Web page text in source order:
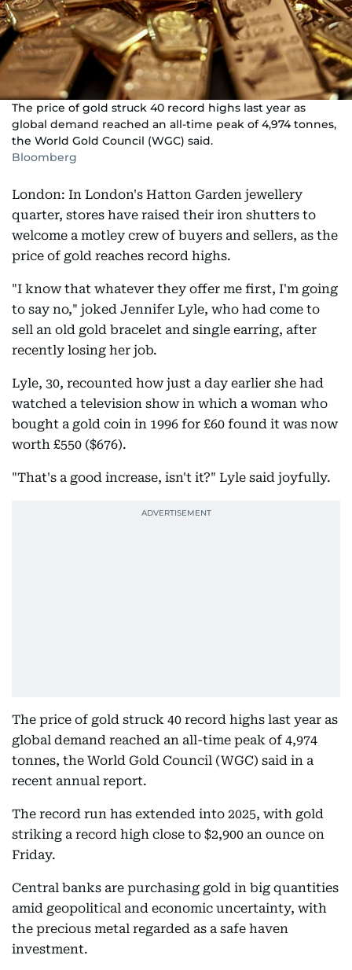
The price of gold struck 40 record highs last year as
global demand reached an all-time peak of 4,974 tonnes,
the World Gold Council (WGC) said.
Bloomberg
London: In London's Hatton Garden jewellery
quarter, stores have raised their iron shutters to
welcome a motley crew of buyers and sellers, as the
price of gold reaches record highs.
"I know that whatever they offer me first, I'm going
to say no," joked Jennifer Lyle, who had come to
sell an old gold bracelet and single earring, after
recently losing her job.
Lyle, 30, recounted how just a day earlier she had
watched a television show in which a woman who
bought a gold coin in 1996 for £60 found it was now
worth £550 ($676).
"That's a good increase, isn't it?" Lyle said joyfully.
The price of gold struck 40 record highs last year as
global demand reached an all-time peak of 4,974
tonnes, the World Gold Council (WGC) said in a
recent annual report.
The record run has extended into 2025, with gold
striking a record high close to $2,900 an ounce on
Friday.
Central banks are purchasing gold in big quantities
amid geopolitical and economic uncertainty, with
the precious metal regarded as a safe haven
investment.